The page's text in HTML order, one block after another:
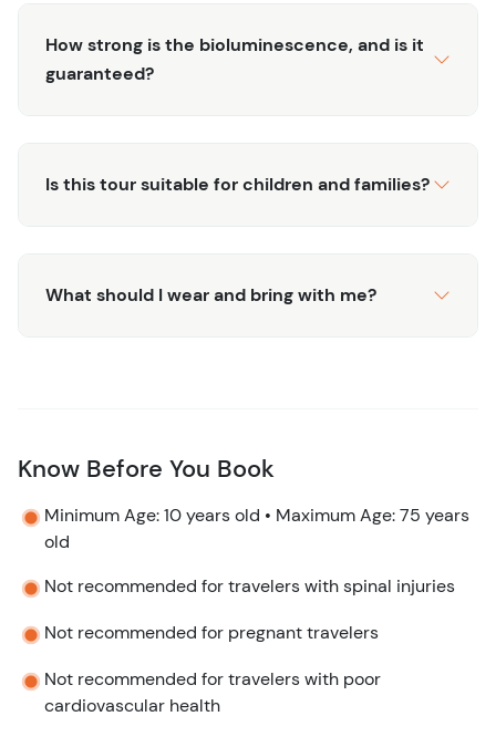
How strong is the bioluminescence, and is it
guaranteed?
Is this tour suitable for children and families?
What should I wear and bring with me?
Know Before You Book
Minimum Age: 10 years old • Maximum Age: 75 years
old
Not recommended for travelers with spinal injuries
Not recommended for pregnant travelers
Not recommended for travelers with poor
cardiovascular health